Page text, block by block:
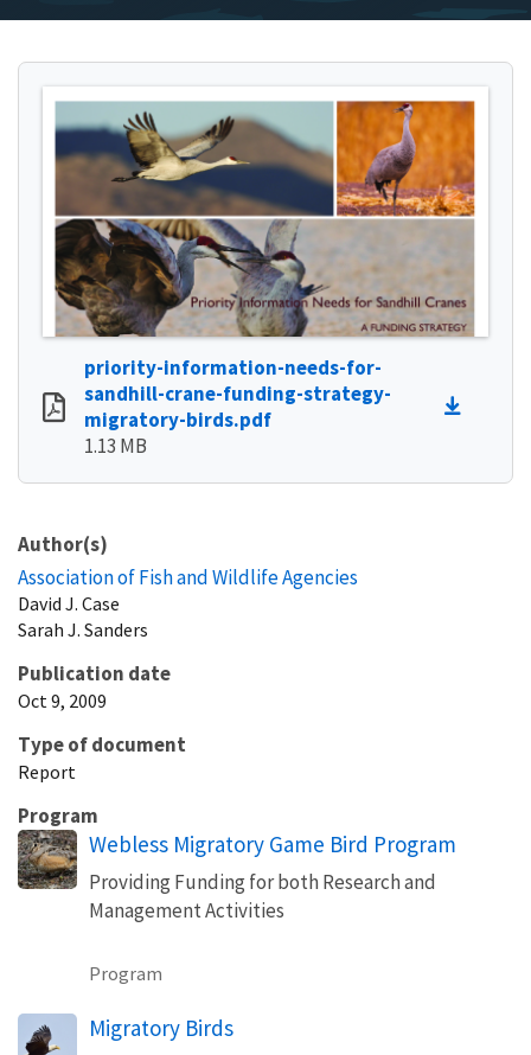
priority-information-needs-for-
sandhill-crane-funding-strategy-
migratory-birds.pdf
1.13 MB
Author(s)
Association of Fish and Wildlife Agencies
David J. Case
Sarah J. Sanders
Publication date
Oct 9, 2009
Type of document
Report
Program
Webless Migratory Game Bird Program
Providing Funding for both Research and
Management Activities
Program
Migratory Birds